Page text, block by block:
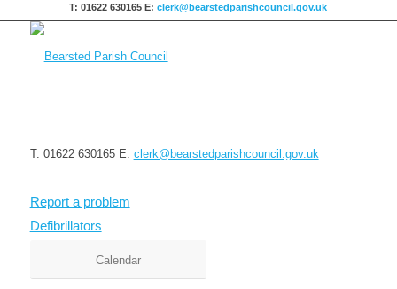
T: 01622 630165 E:clerk@bearstedparishcouncil.gov.uk
T: 01622 630165 E: clerk@bearstedparishcouncil.gov.uk
Report a problem
Defibrillators
Calendar